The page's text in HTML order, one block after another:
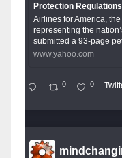
Protection Regulations
Airlines for America,
representing the
submitted a 93-page
www.yahoo.com
0 0